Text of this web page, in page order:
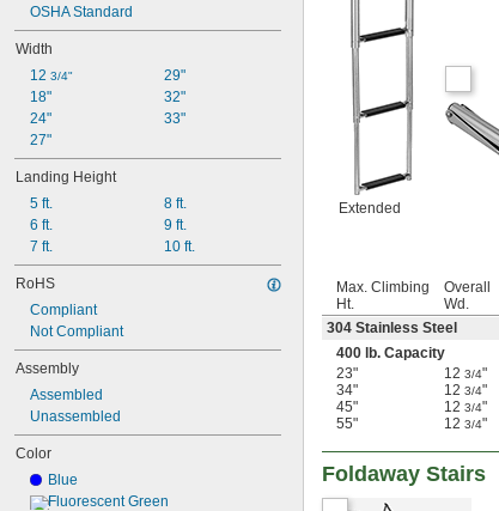
OSHA Standard
Width
12 3/4"
18"
24"
27"
29"
32"
33"
Landing Height
5 ft.
6 ft.
7 ft.
8 ft.
9 ft.
10 ft.
RoHS
Compliant
Not Compliant
Assembly
Assembled
Unassembled
Color
Blue
Fluorescent Green
Extended
Max. Climbing
Ht.
Overall
Wd.
304 Stainless Steel
400 lb. Capacity
23"
12 3/4"
34"
12 3/4"
45"
12 3/4"
55"
12 3/4"
Foldaway Stairs